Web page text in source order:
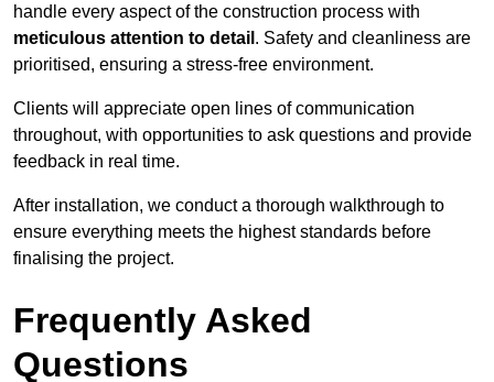
handle every aspect of the construction process with
meticulous attention to detail . Safety and cleanliness are
prioritised, ensuring a stress-free environment.
Clients will appreciate open lines of communication
throughout, with opportunities to ask questions and provide
feedback in real time.
After installation, we conduct a thorough walkthrough to
ensure everything meets the highest standards before
finalising the project.
Frequently Asked
Questions